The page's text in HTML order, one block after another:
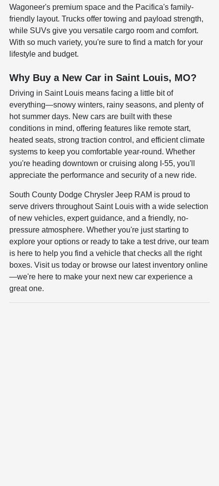
Wagoneer's premium space and the Pacifica's family-
friendly layout. Trucks offer towing and payload strength,
while SUVs give you versatile cargo room and comfort.
With so much variety, you're sure to find a match for your
lifestyle and budget.
Why Buy a New Car in Saint Louis, MO?
Driving in Saint Louis means facing a little bit of
everything—snowy winters, rainy seasons, and plenty of
hot summer days. New cars are built with these
conditions in mind, offering features like remote start,
heated seats, strong traction control, and efficient climate
systems to keep you comfortable year-round. Whether
you're heading downtown or cruising along I-55, you'll
appreciate the performance and security of a new ride.
South County Dodge Chrysler Jeep RAM is proud to
serve drivers throughout Saint Louis with a wide selection
of new vehicles, expert guidance, and a friendly, no-
pressure atmosphere. Whether you're just starting to
explore your options or ready to take a test drive, our team
is here to help you find a vehicle that checks all the right
boxes. Visit us today or browse our latest inventory online
—we're here to make your next new car experience a
great one.